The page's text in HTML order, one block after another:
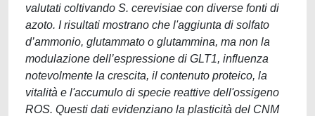
valutati coltivando S. cerevisiae con diverse fonti di
azoto. I risultati mostrano che l'aggiunta di solfato
d’ammonio, glutammato o glutammina, ma non la
modulazione dell’espressione di GLT1, influenza
notevolmente la crescita, il contenuto proteico, la
vitalità e l'accumulo di specie reattive dell'ossigeno
ROS. Questi dati evidenziano la plasticità del CNM